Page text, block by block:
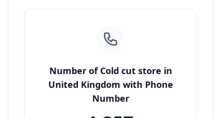
Number of Cold cut store in
United Kingdom with Phone
Number